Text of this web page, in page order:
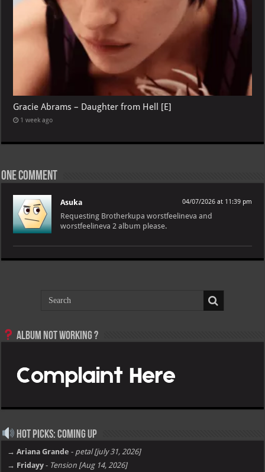
Gracie Abrams – Daughter from Hell [E]
1 week ago
One comment
Asuka 04/07/2026 at 11:39 pm
Requesting Brotherkupa worstfeelineva and
worstfeelineva 2 album please.
Album not Working ?
Hot Picks: Coming Up
→ Ariana Grande - petal [july 31, 2026]
→ Fridayy - Tension [Aug 14, 2026]